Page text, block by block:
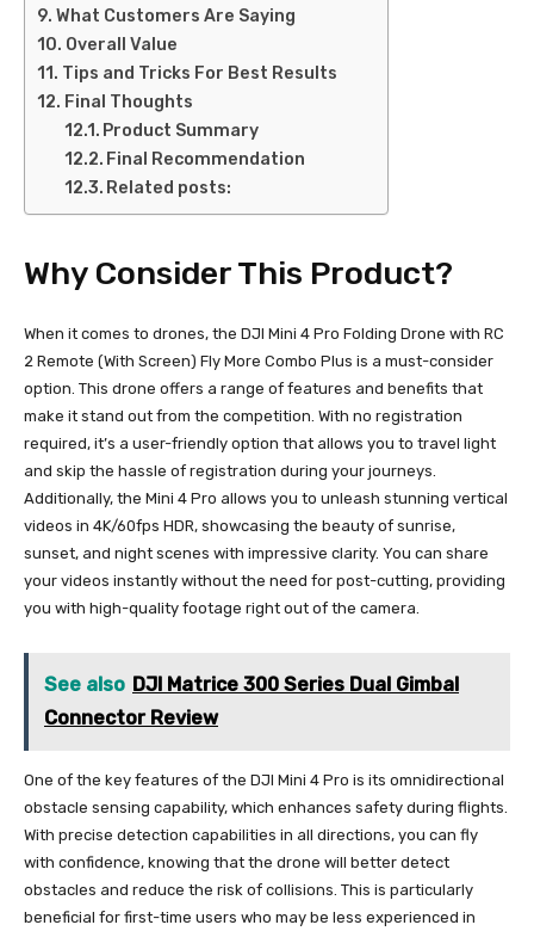
What Customers Are Saying
Overall Value
Tips and Tricks For Best Results
Final Thoughts
Product Summary
Final Recommendation
Related posts:
Why Consider This Product?
When it comes to drones, the DJI Mini 4 Pro Folding Drone with RC
2 Remote (With Screen) Fly More Combo Plus is a must-consider
option. This drone offers a range of features and benefits that
make it stand out from the competition. With no registration
required, it’s a user-friendly option that allows you to travel light
and skip the hassle of registration during your journeys.
Additionally, the Mini 4 Pro allows you to unleash stunning vertical
videos in 4K/60fps HDR, showcasing the beauty of sunrise,
sunset, and night scenes with impressive clarity. You can share
your videos instantly without the need for post-cutting, providing
you with high-quality footage right out of the camera.
See also DJI Matrice 300 Series Dual Gimbal
Connector Review
One of the key features of the DJI Mini 4 Pro is its omnidirectional
obstacle sensing capability, which enhances safety during flights.
With precise detection capabilities in all directions, you can fly
with confidence, knowing that the drone will better detect
obstacles and reduce the risk of collisions. This is particularly
beneficial for first-time users who may be less experienced in